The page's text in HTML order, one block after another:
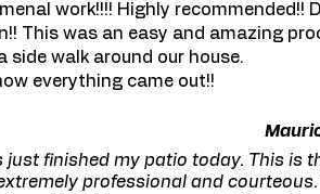
work!!!! Highly
This was an easy and amazing
side walk around our house.
everything came out!!
just finished my patio today. This is
professional and